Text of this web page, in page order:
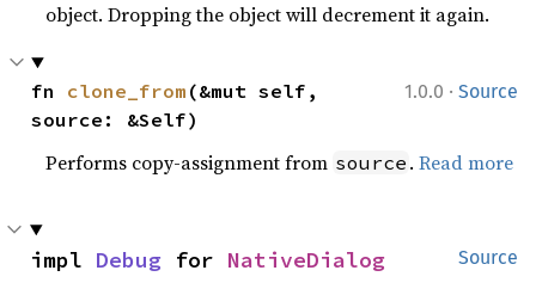
object. Dropping the object will decrement it again.
1.0.0 · Source
fn clone_from (&mut self,
source: &Self)
Performs copy-assignment from source .Read more
Source
impl Debug for NativeDialog